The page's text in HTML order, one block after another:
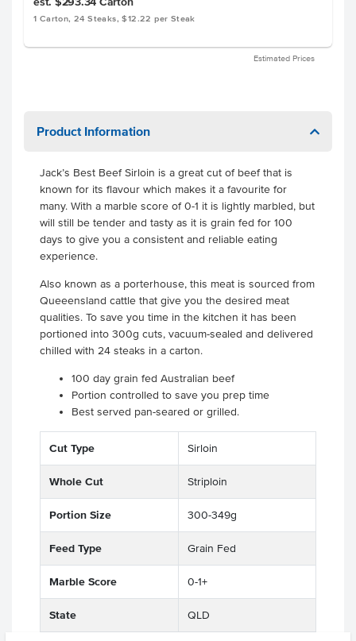
1 Carton, 24 Steaks, $12.22 per Steak
Estimated Prices
Product Information
Jack’s Best Beef Sirloin is a great cut of beef that is
known for its flavour which makes it a favourite for
many. With a marble score of 0-1 it is lightly marbled, but
will still be tender and tasty as it is grain fed for 100
days to give you a consistent and reliable eating
experience.
Also known as a porterhouse, this meat is sourced from
Queeensland cattle that give you the desired meat
qualities. To save you time in the kitchen it has been
portioned into 300g cuts, vacuum-sealed and delivered
chilled with 24 steaks in a carton.
100 day grain fed Australian beef
Portion controlled to save you prep time
Best served pan-seared or grilled.
Cut Type Sirloin
Whole Cut Striploin
Portion Size 300-349g
Feed Type Grain Fed
Marble Score 0-1+
State QLD